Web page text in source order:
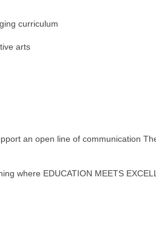
curriculum
arts
an open line of communication
where EDUCATION MEETS